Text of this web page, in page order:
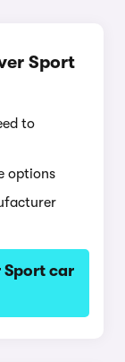
Sport
to
options
Sport car